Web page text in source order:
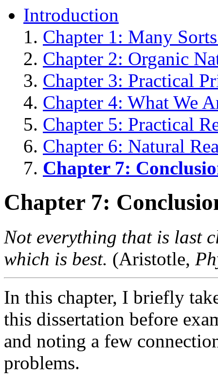
Introduction
Chapter 1: Many
Chapter 2: Organic
Chapter 3: Practical
Chapter 4: What We
Chapter 5: Practical
Chapter 6: Natural
Chapter 7:
Chapter 7:
Not everything that is last
which is best. (Aristotle,
In this chapter, I briefly
this dissertation before
and noting a few
problems.